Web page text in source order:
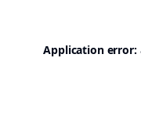
Application error: